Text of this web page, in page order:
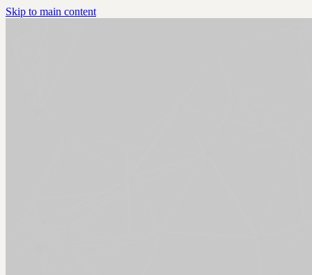
Skip to main content